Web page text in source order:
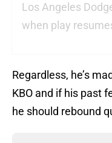
Los Angeles
when play
Regardless, he’s
KBO and if his past
he should rebound